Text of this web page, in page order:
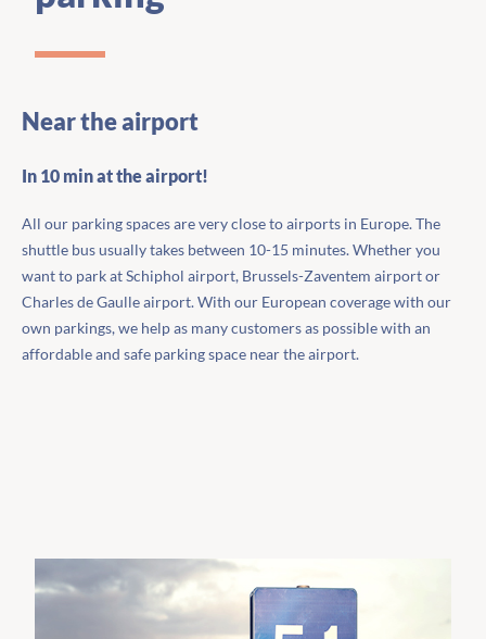
Near the airport
In 10 min at the airport!
All our parking spaces are very close to airports in Europe. The
shuttle bus usually takes between 10-15 minutes. Whether you
want to park at Schiphol airport, Brussels-Zaventem airport or
Charles de Gaulle airport. With our European coverage with our
own parkings, we help as many customers as possible with an
affordable and safe parking space near the airport.